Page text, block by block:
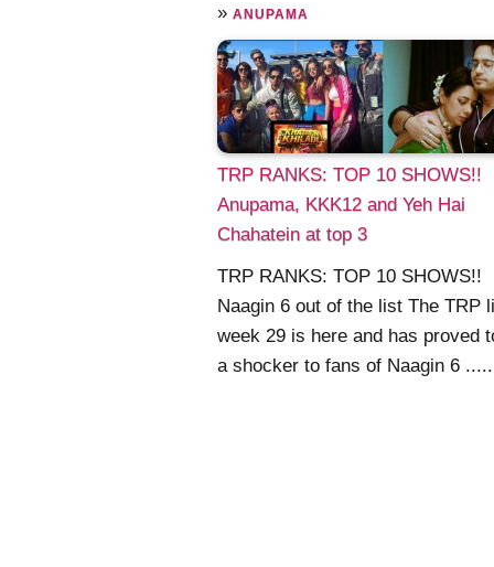
» ANUPAMA
TRP RANKS: TOP 10 SHOWS!!
Anupama, KKK12 and Yeh Hai
Chahatein at top 3
TRP RANKS: TOP 10 SHOWS!!
Naagin 6 out of the list The TRP
week 29 is here and has proved
a shocker to fans of Naagin 6